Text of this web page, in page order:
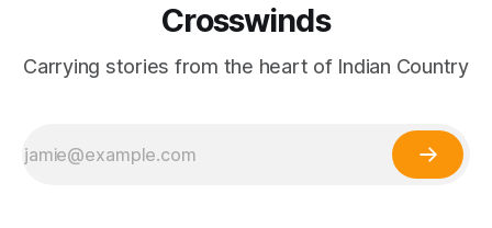
Crosswinds
Carrying stories from the heart of Indian Country